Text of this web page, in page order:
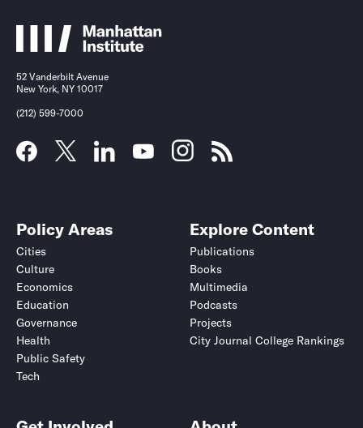
52 Vanderbilt Avenue
New York, NY 10017
(212) 599-7000
Policy Areas
Cities
Culture
Economics
Education
Governance
Health
Public Safety
Tech
Explore Content
Publications
Books
Multimedia
Podcasts
Projects
City Journal College Rankings